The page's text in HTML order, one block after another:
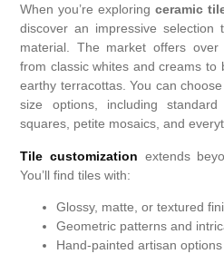
When you’re exploringceramic
discover an impressive
material. The market offers
from classic whites and creams to
earthy terracottas. You can
size options, including
squares, petite mosaics, and
Tile customization extends
You’ll find tiles with:
Glossy, matte, or textured
Geometric patterns and
Hand-painted artisan